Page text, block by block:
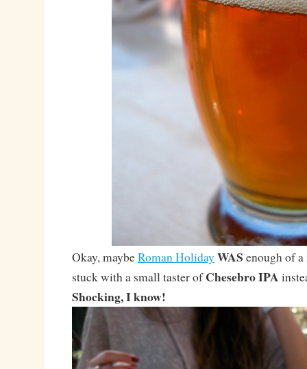
Okay, maybeRoman Holiday WAS enough of
stuck with a small taster ofChesebro IPA
Shocking, I know!